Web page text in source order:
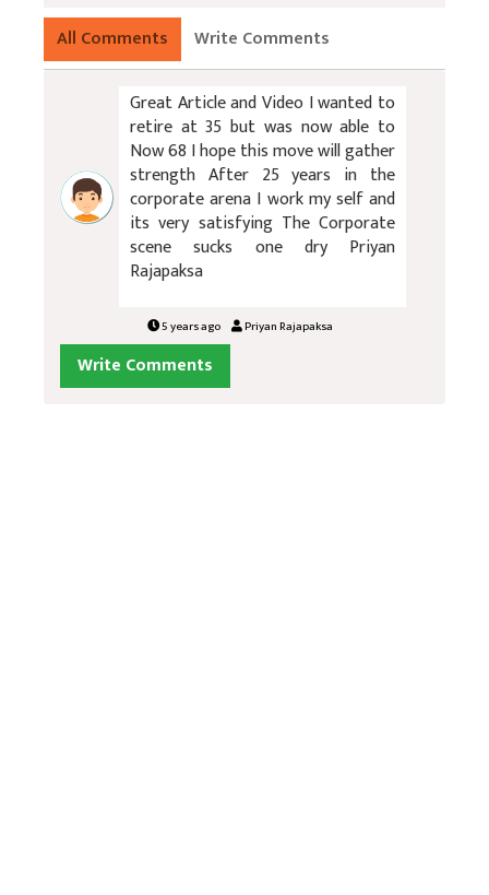
All Comments Write Comments
Great Article and Video I wanted to
retire at 35 but was now able to
Now 68 I hope this move will gather
strength After 25 years in the
corporate arena I work my self and
its very satisfying The Corporate
scene sucks one dry Priyan
Rajapaksa
5 years ago Priyan Rajapaksa
Write Comments